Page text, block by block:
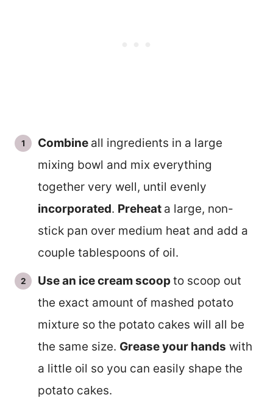
Combine all ingredients in a large
mixing bowl and mix everything
together very well, until evenly
incorporated. Preheat a large, non-
stick pan over medium heat and add a
couple tablespoons of oil.
Use an ice cream scoopto scoop out
the exact amount of mashed potato
mixture so the potato cakes will all be
the same size. Grease your hands with
a little oil so you can easily shape the
potato cakes.